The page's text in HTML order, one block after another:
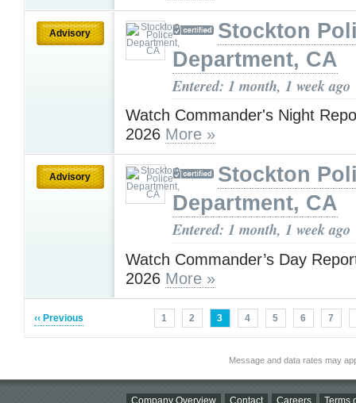
Advisory
Stockton
Department, CA
Entered: 1 month, 1 week ago
Watch Commander's Night
2026 More »
Advisory
Stockton
Department, CA
Entered: 1 month, 1 week ago
Watch Commander’s Day
2026 More »
‹‹ Previous 1 2 3 4 5 6 7
Message and data rates may
Company Overview Contact Careers Terms